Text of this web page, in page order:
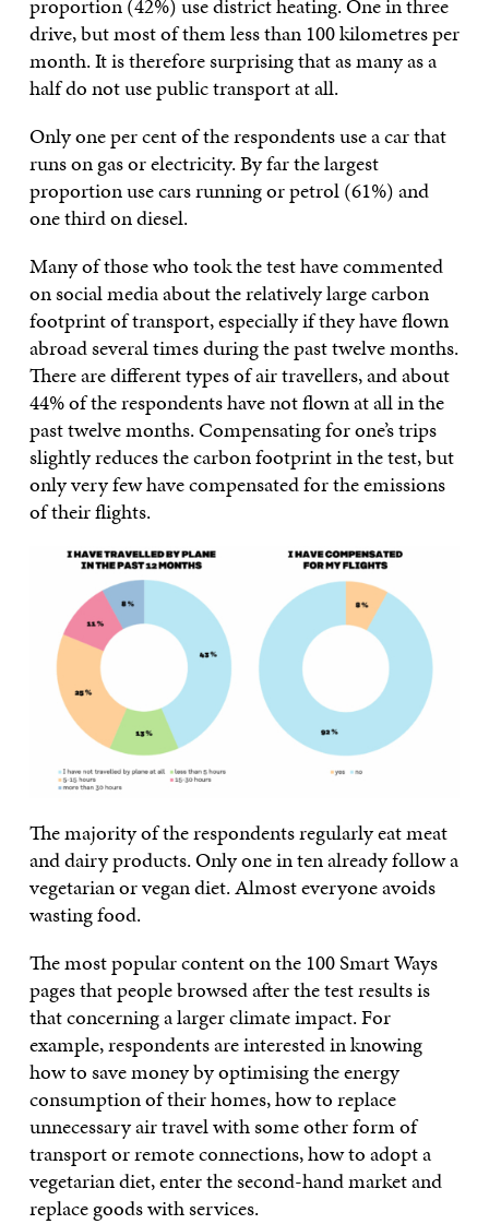
proportion (42%) use district heating. One in three
drive, but most of them less than 100 kilometres per
month. It is therefore surprising that as many as a
half do not use public transport at all.
Only one per cent of the respondents use a car that
runs on gas or electricity. By far the largest
proportion use cars running or petrol (61%) and
one third on diesel.
Many of those who took the test have commented
on social media about the relatively large carbon
footprint of transport, especially if they have flown
abroad several times during the past twelve months.
There are different types of air travellers, and about
44% of the respondents have not flown at all in the
past twelve months. Compensating for one’s trips
slightly reduces the carbon footprint in the test, but
only very few have compensated for the emissions
of their flights.
The majority of the respondents regularly eat meat
and dairy products. Only one in ten already follow a
vegetarian or vegan diet. Almost everyone avoids
wasting food.
The most popular content on the 100 Smart Ways
pages that people browsed after the test results is
that concerning a larger climate impact. For
example, respondents are interested in knowing
how to save money by optimising the energy
consumption of their homes, how to replace
unnecessary air travel with some other form of
transport or remote connections, how to adopt a
vegetarian diet, enter the second-hand market and
replace goods with services.